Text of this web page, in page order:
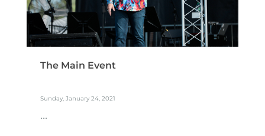
The Main Event
Sunday, January 24, 2021
...